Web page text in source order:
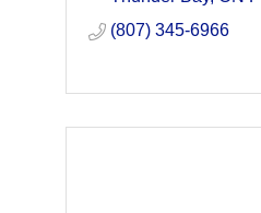
(807) 345-6966